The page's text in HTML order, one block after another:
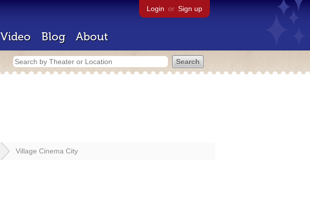
Login or Sign up
Video Blog About
Village Cinema City